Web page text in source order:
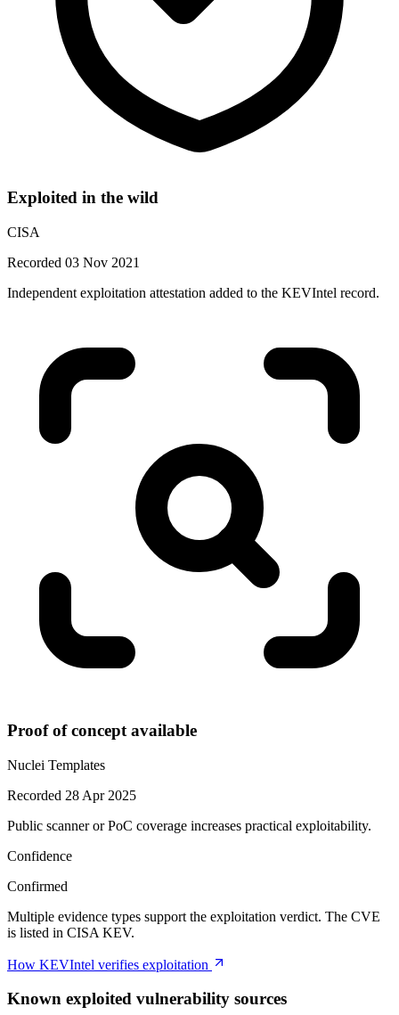
Exploited in the wild
CISA
Recorded 03 Nov 2021
Independent exploitation attestation added to the KEVIntel record.
Proof of concept available
Nuclei Templates
Recorded 28 Apr 2025
Public scanner or PoC coverage increases practical exploitability.
Confidence
Confirmed
Multiple evidence types support the exploitation verdict. The CVE
is listed in CISA KEV.
How KEVIntel verifies exploitation
Known exploited vulnerability sources